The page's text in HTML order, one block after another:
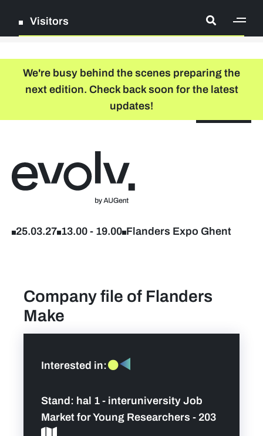
Visitors
Log in
Company list
Further studies & lifelong learning
find a job
Personal wish list
Lead sponsors
News
We're busy behind the scenes preparing the
next edition. Check back soon for the latest
updates!
25.03.27 13.00 - 19.00 Flanders Expo Ghent
Company file of Flanders
Make
Interested in:
Stand: hal 1 - interuniversity Job
Market for Young Researchers - 203